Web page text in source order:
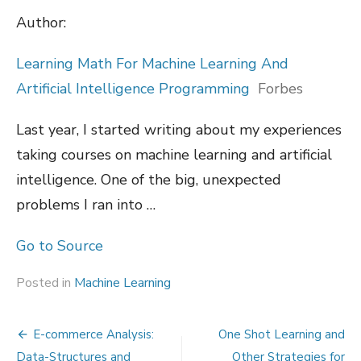
Author:
Learning Math For Machine Learning And
Artificial Intelligence Programming Forbes
Last year, I started writing about my experiences
taking courses on machine learning and artificial
intelligence. One of the big, unexpected
problems I ran into …
Go to Source
Posted in Machine Learning
Post
E-commerce Analysis:
Data-Structures and
One Shot Learning and
Other Strategies for